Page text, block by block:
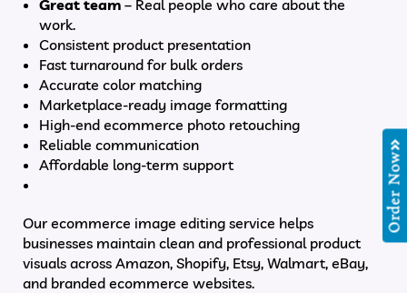
Great team – Real people who care about the
work.
Consistent product presentation
Fast turnaround for bulk orders
Accurate color matching
Marketplace-ready image formatting
High-end ecommerce photo retouching
Reliable communication
Affordable long-term support
Our ecommerce image editing service helps
businesses maintain clean and professional product
visuals across Amazon, Shopify, Etsy, Walmart, eBay,
and branded ecommerce websites.
Order Now